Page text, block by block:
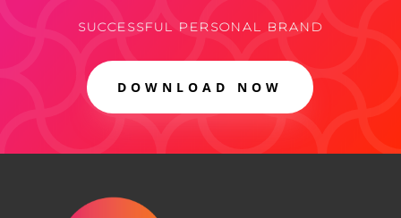
SUCCESSFUL PERSONAL BRAND
DOWNLOAD NOW